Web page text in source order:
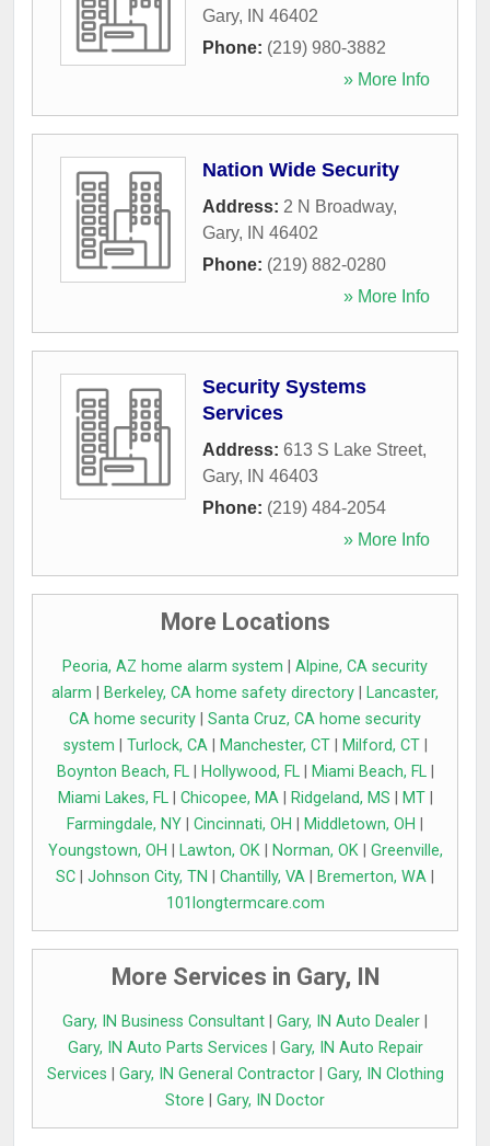
Gary, IN 46402
Phone: (219) 980-3882
» More Info
Nation Wide Security
Address: 2 N Broadway,
Gary, IN 46402
Phone: (219) 882-0280
» More Info
Security Systems
Services
Address: 613 S Lake Street,
Gary, IN 46403
Phone: (219) 484-2054
» More Info
More Locations
Peoria, AZ home alarm system
Alpine, CA security
alarm
Berkeley, CA home safety directory
Lancaster,
CA home security
Santa Cruz, CA home security
system
Turlock, CA| Manchester, CT| Milford, CT|
Boynton Beach, FL| Hollywood, FL| Miami Beach, FL|
Miami Lakes, FL| Chicopee, MA| Ridgeland, MS MT|
Farmingdale, NY
Cincinnati, OH Middletown, OH
Youngstown, OH
Lawton, OK| Norman, OK| Greenville,
SC
Johnson City, TN Chantilly, VA Bremerton, WA
101longtermcare.com
More Services in Gary, IN
Gary, IN Business Consultant Gary, IN Auto Dealer
Gary, IN Auto Parts Services
Gary, IN Auto Repair
Services
Gary, IN General Contractor| Gary, IN Clothing
Store
Gary, IN Doctor